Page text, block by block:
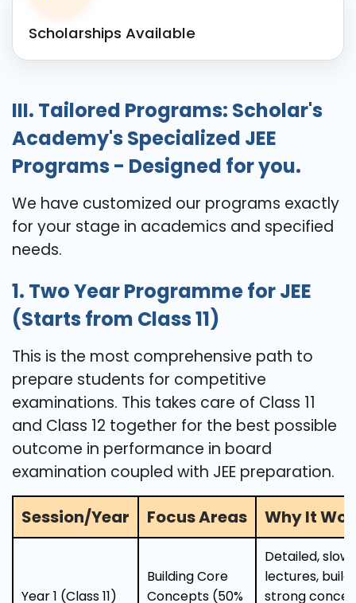
Scholarships Available
III. Tailored Programs: Scholar's
Academy's Specialized JEE
Programs - Designed for you.
We have customized our programs exactly
for your stage in academics and specified
needs.
1. Two Year Programme for JEE
(Starts from Class 11)
This is the most comprehensive path to
prepare students for competitive
examinations. This takes care of Class 11
and Class 12 together for the best possible
outcome in performance in board
examination coupled with JEE preparation.
Session/Year Focus Areas Why It
Year 1 (Class 11)
Building Core
Concepts (50%
Detailed,
lectures,
strong